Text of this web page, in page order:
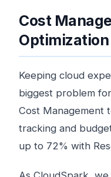
Cost
Optimization
Keeping cloud
biggest problem
Cost Management
tracking and
up to 72% with